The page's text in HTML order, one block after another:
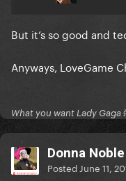
But it’s so good and
Anyways, LoveGame
What you want Lady
Donna Noble
Posted June 11,